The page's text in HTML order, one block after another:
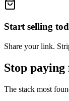
Start selling
Share your link.
Stop
The stack most